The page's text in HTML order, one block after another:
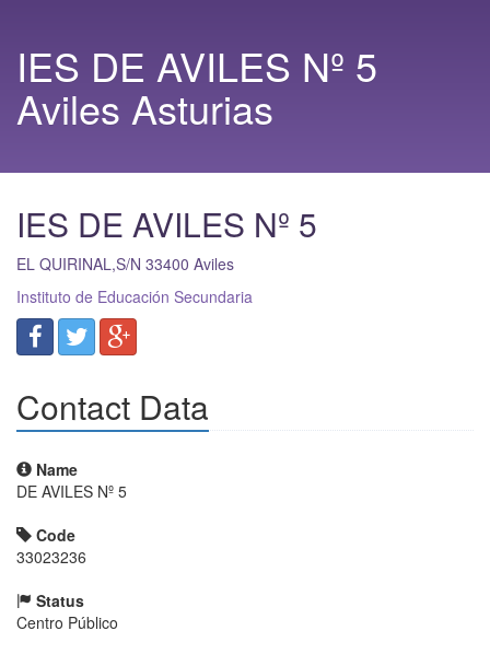
IES DE AVILES Nº 5
Aviles Asturias
IES DE AVILES Nº 5
EL QUIRINAL,S/N 33400 Aviles
Instituto de Educación Secundaria
Contact Data
Name
DE AVILES Nº 5
Code
33023236
Status
Centro Público